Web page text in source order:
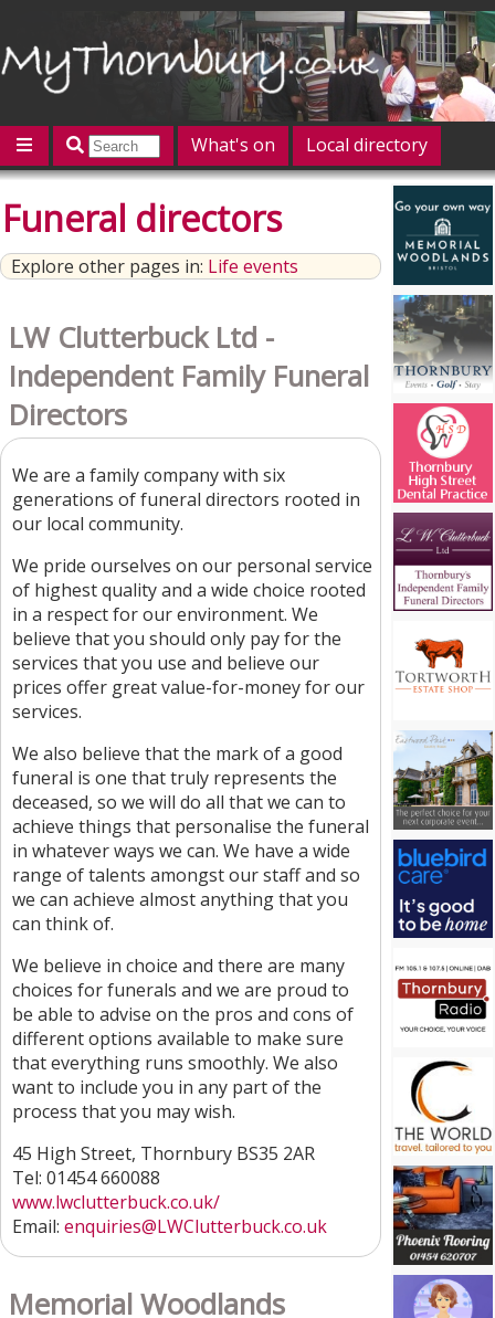
What's on
Local directory
Give 'n' Take
History
Map
Featured
Contact us
Post an event Log in
Funeral directors
Explore other pages in: Life events
LW Clutterbuck Ltd -
Independent Family Funeral
Directors
We are a family company with six
generations of funeral directors rooted in
our local community.
We pride ourselves on our personal service
of highest quality and a wide choice rooted
in a respect for our environment. We
believe that you should only pay for the
services that you use and believe our
prices offer great value-for-money for our
services.
We also believe that the mark of a good
funeral is one that truly represents the
deceased, so we will do all that we can to
achieve things that personalise the funeral
in whatever ways we can. We have a wide
range of talents amongst our staff and so
we can achieve almost anything that you
can think of.
We believe in choice and there are many
choices for funerals and we are proud to
be able to advise on the pros and cons of
different options available to make sure
that everything runs smoothly. We also
want to include you in any part of the
process that you may wish.
45 High Street, Thornbury BS35 2AR
Tel: 01454 660088
www.lwclutterbuck.co.uk/
Email: enquiries@LWClutterbuck.co.uk
Memorial Woodlands